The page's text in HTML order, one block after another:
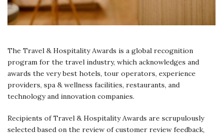
The Travel & Hospitality Awards is a global recognition
program for the travel industry, which acknowledges and
awards the very best hotels, tour operators, experience
providers, spa & wellness facilities, restaurants, and
technology and innovation companies.
Recipients of Travel & Hospitality Awards are scrupulously
selected based on the review of customer review feedback,